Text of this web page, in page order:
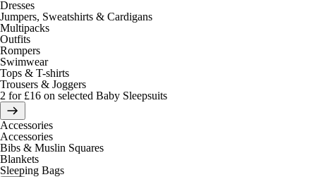
Dresses
Jumpers, Sweatshirts & Cardigans
Multipacks
Outfits
Rompers
Swimwear
Tops & T-shirts
Trousers & Joggers
2 for £16 on selected Baby Sleepsuits
Accessories
Accessories
Bibs & Muslin Squares
Blankets
Sleeping Bags